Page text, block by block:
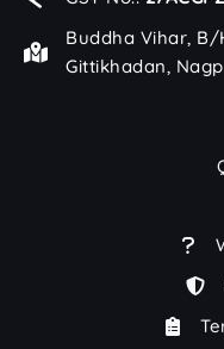
Buddha Vihar, B/
Gittikhadan,